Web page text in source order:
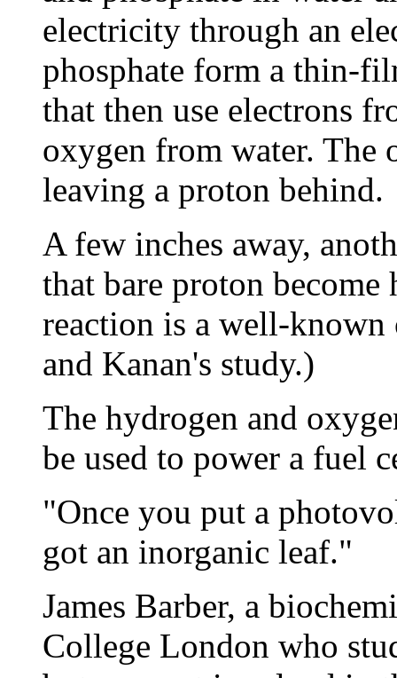
electricity through an
phosphate form a thin-
that then use electrons
oxygen from water. The
leaving a proton behind.
A few inches away,
that bare proton
reaction is a well-known
and Kanan's study.)
The hydrogen and
be used to power a fuel
"Once you put a
got an inorganic leaf."
James Barber, a
College London who